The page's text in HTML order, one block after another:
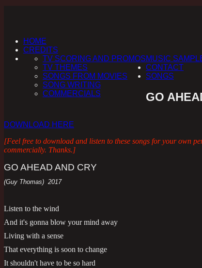
HOME
CREDITS
MUSIC
TV SCORING AND PROMOS
TV THEMES
SONGS FROM MOVIES
SONG WRITING
COMMERCIALS
CONTACT
SONGS
GO
DOWNLOAD HERE
[Feel free to download and listen to these songs for your own
commercially. Thanks.]
GO AHEAD AND CRY
(Guy Thomas) 2017
Listen to the wind
And it's gonna blow your mind away
Living with a sense
That everything is soon to change
It shouldn't have to be so hard